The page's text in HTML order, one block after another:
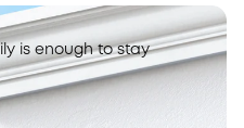
is enough to stay